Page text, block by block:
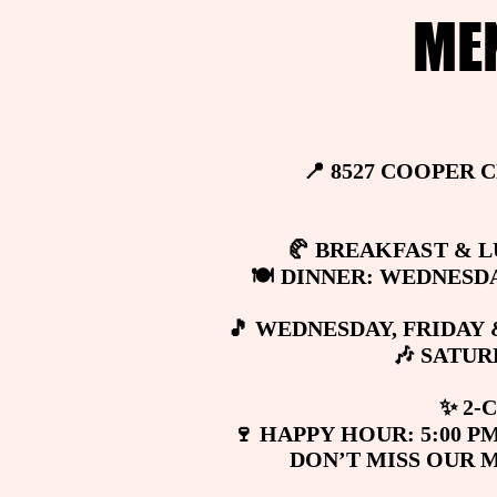
📍 8527 COOPER
🥐 BREAKFAST &
🍽️ DINNER:
🎵 WEDNESDAY,
🎶
✨ 2-
🍷 HAPPY HOUR: 5:00
DON’T MISS OUR
📍 8527 COOPER
🥐 BREAKFAST &
🍽️ DINNER:
🎵 WEDNESDAY,
🎶
✨ 2-
🍷 HAPPY HOUR: 5:00
DON’T MISS OUR